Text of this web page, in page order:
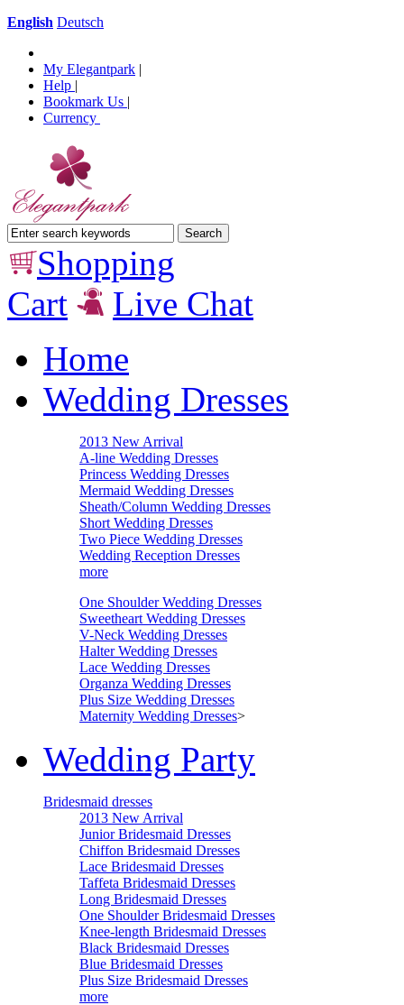
English Deutsch
My Elegantpark |
Help |
Bookmark Us |
Currency
Shopping
Cart
Live Chat
Home
Wedding Dresses
2013 New Arrival
A-line Wedding Dresses
Princess Wedding Dresses
Mermaid Wedding Dresses
Sheath/Column Wedding Dresses
Short Wedding Dresses
Two Piece Wedding Dresses
Wedding Reception Dresses
more
One Shoulder Wedding Dresses
Sweetheart Wedding Dresses
V-Neck Wedding Dresses
Halter Wedding Dresses
Lace Wedding Dresses
Organza Wedding Dresses
Plus Size Wedding Dresses
Maternity Wedding Dresses>
Wedding Party
Bridesmaid dresses
2013 New Arrival
Junior Bridesmaid Dresses
Chiffon Bridesmaid Dresses
Lace Bridesmaid Dresses
Taffeta Bridesmaid Dresses
Long Bridesmaid Dresses
One Shoulder Bridesmaid Dresses
Knee-length Bridesmaid Dresses
Black Bridesmaid Dresses
Blue Bridesmaid Dresses
Plus Size Bridesmaid Dresses
more